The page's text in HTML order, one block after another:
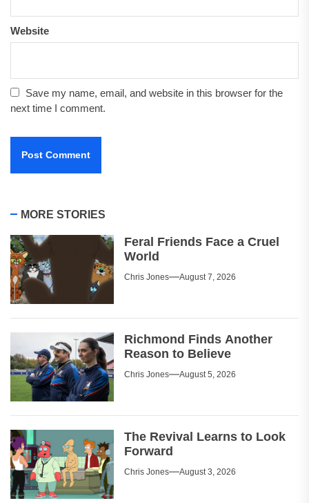
Website
Save my name, email, and website in this browser for the
next time I comment.
MORE STORIES
Feral Friends Face a Cruel
World
Chris Jones August 7, 2026
Richmond Finds Another
Reason to Believe
Chris Jones August 5, 2026
The Revival Learns to Look
Forward
Chris Jones August 3, 2026